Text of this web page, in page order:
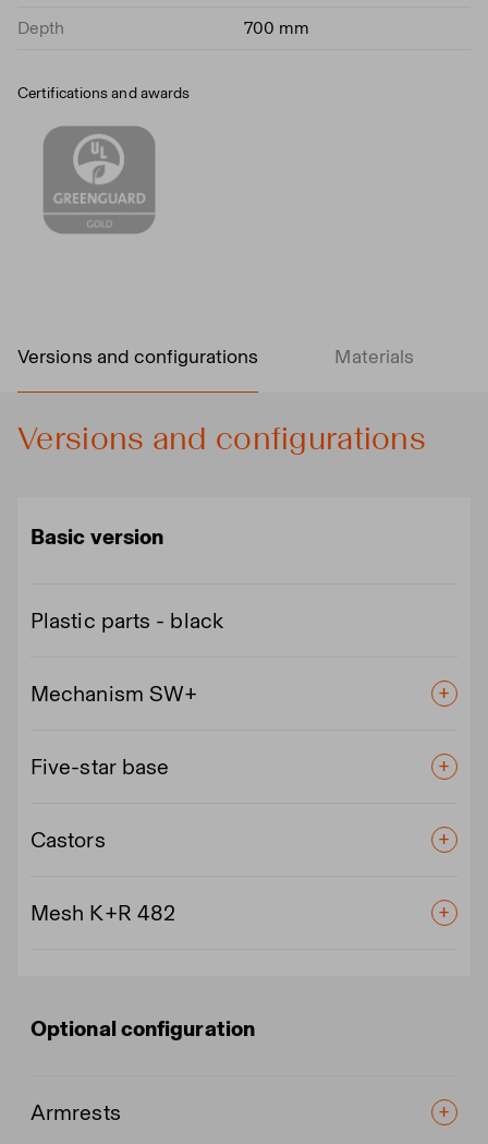
Depth 700 mm
Certifications and awards
Versions and configurations Materials
Versions and configurations
Basic version
Plastic parts - black
Mechanism SW+
Five-star base
Castors
Mesh K+R 482
Optional configuration
Armrests